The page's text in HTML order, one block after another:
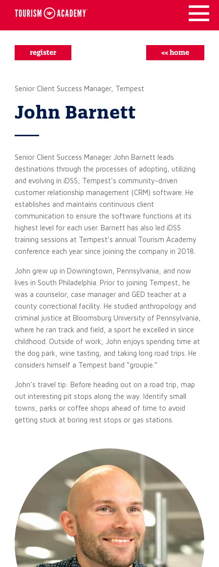
Skip
register << home
Senior Client Success Manager, Tempest
John Barnett
Senior Client Success Manager John Barnett leads
destinations through the processes of adopting, utilizing
and evolving in iDSS, Tempest’s community-driven
customer relationship management (CRM) software. He
establishes and maintains continuous client
communication to ensure the software functions at its
highest level for each user. Barnett has also led iDSS
training sessions at Tempest’s annual Tourism Academy
conference each year since joining the company in 2018.
John grew up in Downingtown, Pennsylvania, and now
lives in South Philadelphia. Prior to joining Tempest, he
was a counselor, case manager and GED teacher at a
county correctional facility. He studied anthropology and
criminal justice at Bloomsburg University of Pennsylvania,
where he ran track and field, a sport he excelled in since
childhood. Outside of work, John enjoys spending time at
the dog park, wine tasting, and taking long road trips. He
considers himself a Tempest band “groupie.”
John’s travel tip: Before heading out on a road trip, map
out interesting pit stops along the way. Identify small
towns, parks or coffee shops ahead of time to avoid
getting stuck at boring rest stops or gas stations.